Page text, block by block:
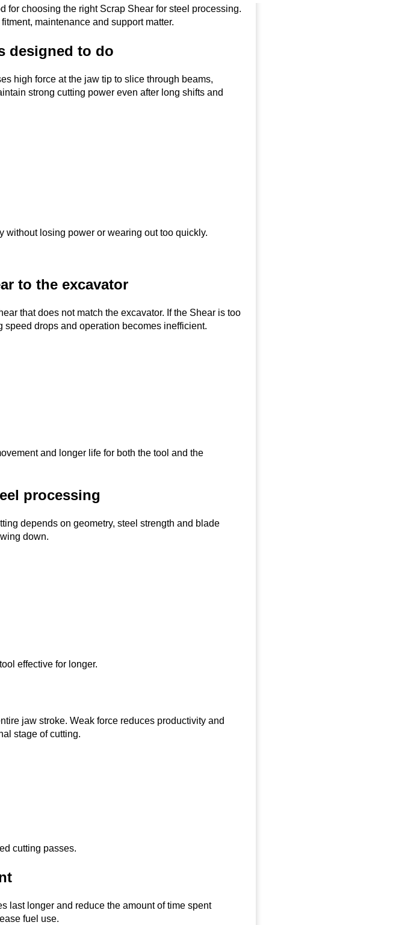
for choosing the right Scrap Shear for steel processing.
maintenance and support matter.
designed to do
high force at the jaw tip to slice through beams,
strong cutting power even after long shifts and
without losing power or wearing out too quickly.
to the excavator
that does not match the excavator. If the Shear is too
speed drops and operation becomes inefficient.
and longer life for both the tool and the
processing
depends on geometry, steel strength and blade
down.
effective for longer.
jaw stroke. Weak force reduces productivity and
stage of cutting.
cutting passes.
last longer and reduce the amount of time spent
fuel use.